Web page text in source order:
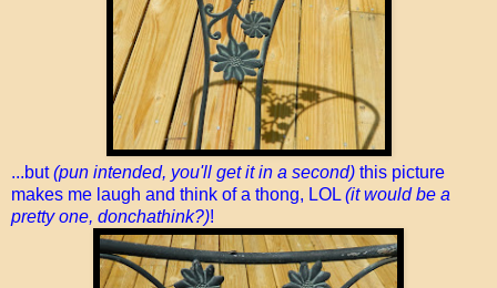
...but(pun intended, you'll get it in a second) this picture
makes me laugh and think of a thong, LOL (it would be a
pretty one, donchathink?)!